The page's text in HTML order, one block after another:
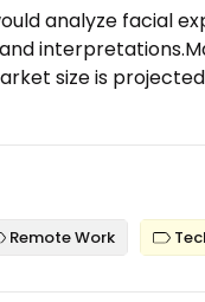
analyze facial
size is
Remote Work